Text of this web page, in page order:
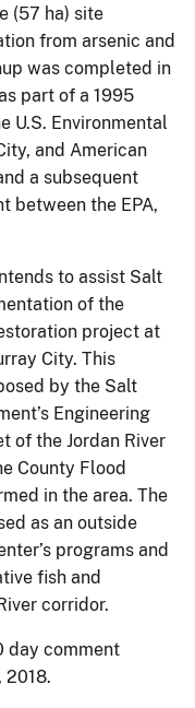
(57 ha) site
from arsenic and
was completed in
part of a 1995
U.S. Environmental
and American
a subsequent
between the EPA,
to assist Salt
of the
project at
City. This
by the Salt
Engineering
of the Jordan River
County Flood
in the area. The
as an outside
programs and
fish and
corridor.
day comment
2018.